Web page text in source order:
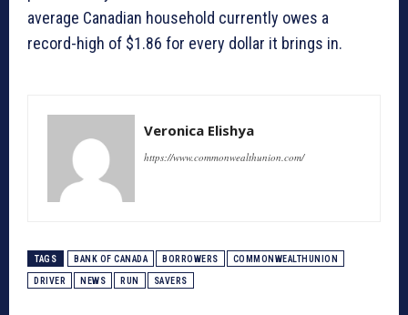
average Canadian household currently owes a
record-high of $1.86 for every dollar it brings in.
Veronica Elishya
https://www.commonwealthunion.com/
TAGS BANK OF CANADA BORROWERS COMMONWEALTHUNION
DRIVER NEWS RUN SAVERS